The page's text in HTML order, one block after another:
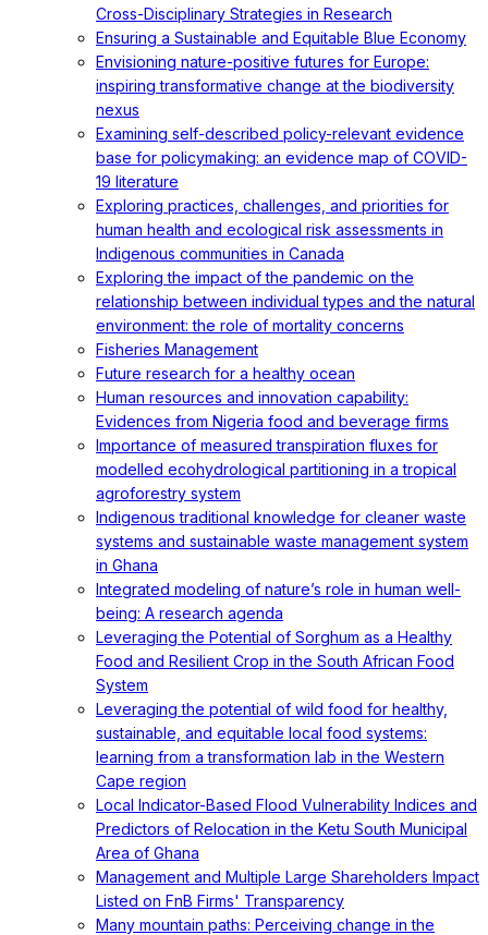
Cross-Disciplinary Strategies in Research
Ensuring a Sustainable and Equitable Blue Economy
Envisioning nature-positive futures for Europe:
inspiring transformative change at the biodiversity
nexus
Examining self-described policy-relevant evidence
base for policymaking: an evidence map of COVID-
19 literature
Exploring practices, challenges, and priorities for
human health and ecological risk assessments in
Indigenous communities in Canada
Exploring the impact of the pandemic on the
relationship between individual types and the natural
environment: the role of mortality concerns
Fisheries Management
Future research for a healthy ocean
Human resources and innovation capability:
Evidences from Nigeria food and beverage firms
Importance of measured transpiration fluxes for
modelled ecohydrological partitioning in a tropical
agroforestry system
Indigenous traditional knowledge for cleaner waste
systems and sustainable waste management system
in Ghana
Integrated modeling of nature’s role in human well-
being: A research agenda
Leveraging the Potential of Sorghum as a Healthy
Food and Resilient Crop in the South African Food
System
Leveraging the potential of wild food for healthy,
sustainable, and equitable local food systems:
learning from a transformation lab in the Western
Cape region
Local Indicator-Based Flood Vulnerability Indices and
Predictors of Relocation in the Ketu South Municipal
Area of Ghana
Management and Multiple Large Shareholders Impact
Listed on FnB Firms' Transparency
Many mountain paths: Perceiving change in the